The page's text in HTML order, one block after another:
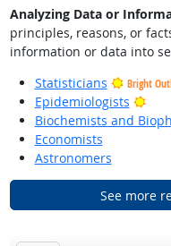
Analyzing Data or
principles, reasons, or
information or data into
Statisticians
Bright
Epidemiologists
Biochemists and
Economists
Astronomers
See more